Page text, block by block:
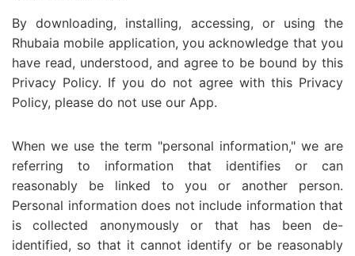
By downloading, installing, accessing, or using the
Rhubaia mobile application, you acknowledge that you
have read, understood, and agree to be bound by this
Privacy Policy. If you do not agree with this Privacy
Policy, please do not use our App.
When we use the term "personal information," we are
referring to information that identifies or can
reasonably be linked to you or another person.
Personal information does not include information that
is collected anonymously or that has been de-
identified, so that it cannot identify or be reasonably